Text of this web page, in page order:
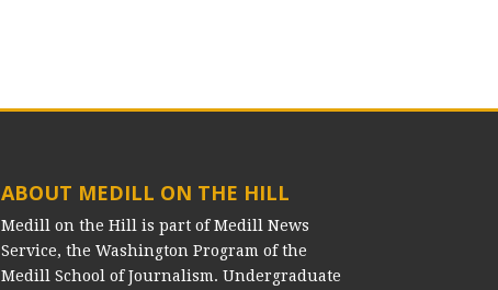
ABOUT MEDILL ON THE HILL
Medill on the Hill is part of Medill News
Service, the Washington Program of the
Medill School of Journalism. Undergraduate